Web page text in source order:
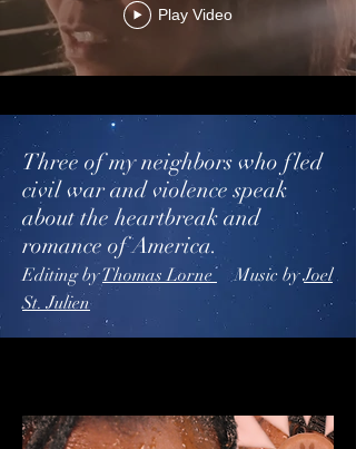
Play Video
Three of my neighbors who fled
civil war and violence speak
about the heartbreak and
romance of America.
Editing byThomas LorneMusic byJoel
St. Julien